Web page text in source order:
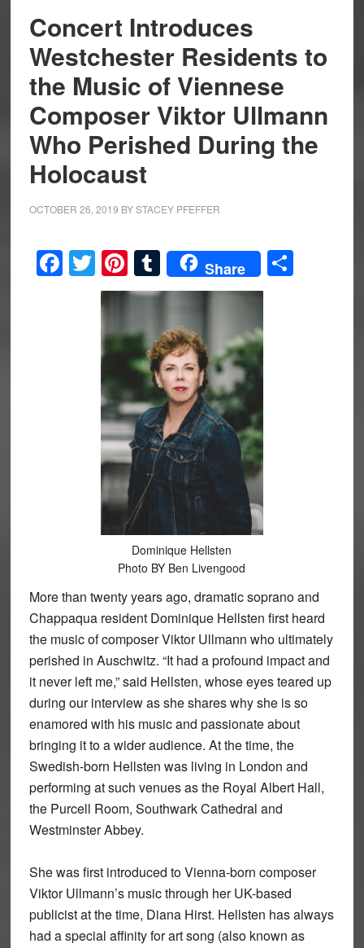
Concert Introduces
Westchester Residents to
the Music of Viennese
Composer Viktor Ullmann
Who Perished During the
Holocaust
OCTOBER 26, 2019 BYSTACEY PFEFFER
Facebook
Twitter
Pinterest
Tumblr
Share Share
Dominique Hellsten
Photo BY Ben Livengood
More than twenty years ago, dramatic soprano and
Chappaqua resident Dominique Hellsten first heard
the music of composer Viktor Ullmann who ultimately
perished in Auschwitz. “It had a profound impact and
it never left me,” said Hellsten, whose eyes teared up
during our interview as she shares why she is so
enamored with his music and passionate about
bringing it to a wider audience. At the time, the
Swedish-born Hellsten was living in London and
performing at such venues as the Royal Albert Hall,
the Purcell Room, Southwark Cathedral and
Westminster Abbey.
She was first introduced to Vienna-born composer
Viktor Ullmann’s music through her UK-based
publicist at the time, Diana Hirst. Hellsten has always
had a special affinity for art song (also known as